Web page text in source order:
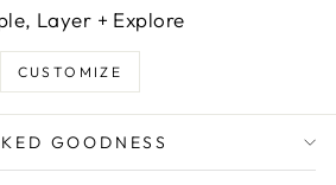
Layer + Explore
CUSTOMIZE
GOODNESS